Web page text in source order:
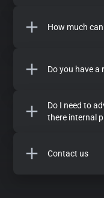
How much
Do you have a
Do I need to
there internal
Contact us